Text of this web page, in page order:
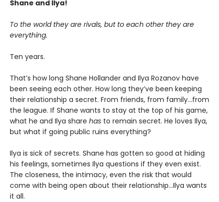
Shane and Ilya!
To the world they are rivals, but to each other they are
everything.
Ten years.
That’s how long Shane Hollander and Ilya Rozanov have
been seeing each other. How long they’ve been keeping
their relationship a secret. From friends, from family…from
the league. If Shane wants to stay at the top of his game,
what he and Ilya share has to remain secret. He loves Ilya,
but what if going public ruins everything?
Ilya is sick of secrets. Shane has gotten so good at hiding
his feelings, sometimes Ilya questions if they even exist.
The closeness, the intimacy, even the risk that would
come with being open about their relationship…Ilya wants
it all.